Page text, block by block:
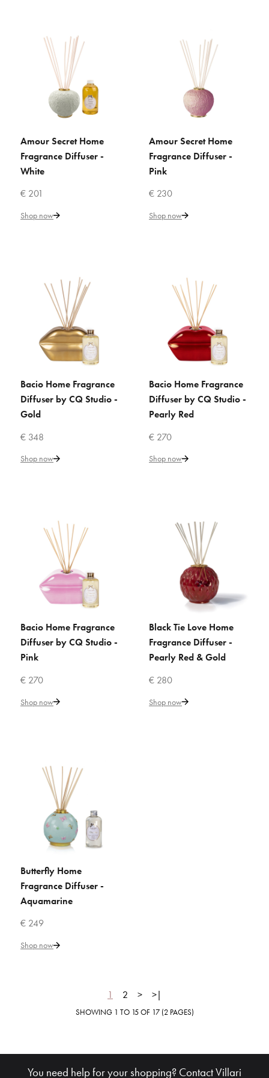
Add to Cart
ADD TO COMPARE
ADD TO WISHLIST
Acapulco Rose Home
Fragrance - Aquamarine
€ 247
Add to Cart
Acapulco Rose Home
Fragrance - Gold
Add to Cart
ADD TO COMPARE
Add to Cart
ADD TO COMPARE
ADD TO WISHLIST
Amour Secret Home Fragrance
VILLARI
ADD TO CART
Amour Secret Home
Fragrance Diffuser -
White
€ 201
Shop now
ADD TO CART
Amour Secret Home
Fragrance Diffuser -
Pink
€ 230
Shop now
ADD TO CART
Bacio Home Fragrance
Diffuser by CQ Studio -
Gold
€ 348
Shop now
ADD TO CART
Bacio Home Fragrance
Diffuser by CQ Studio -
Pearly Red
€ 270
Shop now
ADD TO CART
Bacio Home Fragrance
Diffuser by CQ Studio -
Pink
€ 270
Shop now
ADD TO CART
Black Tie Love Home
Fragrance Diffuser -
Pearly Red & Gold
€ 280
Shop now
ADD TO CART
Butterfly Home
Fragrance Diffuser -
Aquamarine
€ 249
Shop now
1 2 > >|
SHOWING 1 TO 15 OF 17 (2 PAGES)
You need help for your shopping? Contact Villari